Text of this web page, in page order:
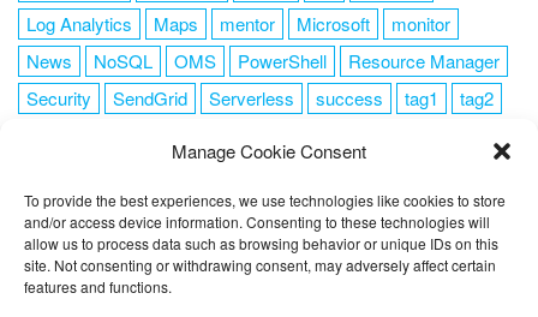
Manage Cookie Consent
To provide the best experiences, we use technologies like cookies to store
and/or access device information. Consenting to these technologies will
allow us to process data such as browsing behavior or unique IDs on this
site. Not consenting or withdrawing consent, may adversely affect certain
features and functions.
Log Analytics
Maps mentor Microsoft
monitor
News
NoSQL OMS PowerShell
Resource Manager
Security
SendGrid Serverless success tag1
tag2
FOLLOW ME